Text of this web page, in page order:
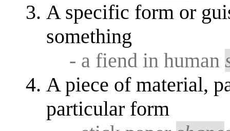
A specific form or
something
- a fiend in human
A piece of material,
particular form